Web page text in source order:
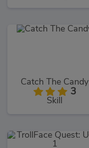
Catch The Candy
3
Skill